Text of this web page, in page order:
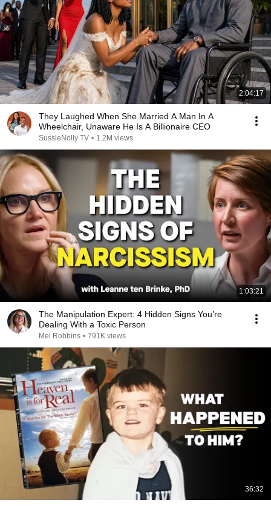
2:04:17
They Laughed When She Married A Man In A
Wheelchair, Unaware He Is A Billionaire CEO
SussieNolly TV • 1.2M views
1:03:21
The Manipulation Expert: 4 Hidden Signs You’re
Dealing With a Toxic Person
Mel Robbins • 791K views
36:32